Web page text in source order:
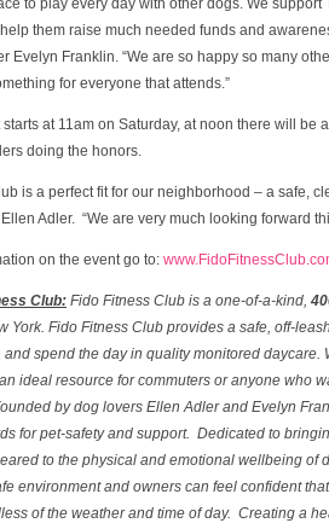
to play every day with other dogs. We
them raise much needed funds and
Evelyn Franklin. “We are so happy so many
for everyone that attends.”
at 11am on Saturday, at noon there will be
doing the honors.
is a perfect fit for our neighborhood – a safe,
Adler. “We are very much looking forward
on the event go to:
Club: Fido Fitness Club is a one-of-a-kind,
York. Fido Fitness Club provides a safe, off-
spend the day in quality monitored daycare.
ideal resource for commuters or anyone who
by dog lovers Ellen Adler and Evelyn
for pet-safety and support. Dedicated to
to the physical and emotional wellbeing of
environment and owners can feel confident
of the weather and time of day. Creating a